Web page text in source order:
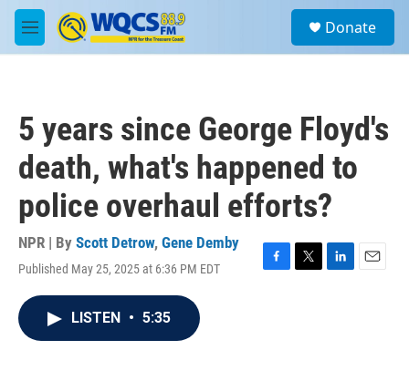
Skip to main content
M
e
a
Donate
5 years since George Floyd's
death, what's happened to
police overhaul efforts?
NPR | By Scott Detrow, Gene Demby
Published May 25, 2025 at 6:36 PM EDT
F
T
L
E
LISTEN • 5:35